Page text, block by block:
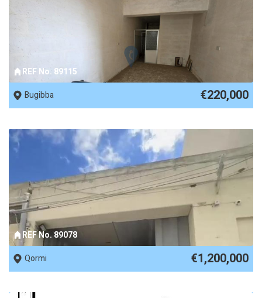
REF No. 89115
Bugibba
€220,000
REF No. 89078
Qormi
€1,200,000